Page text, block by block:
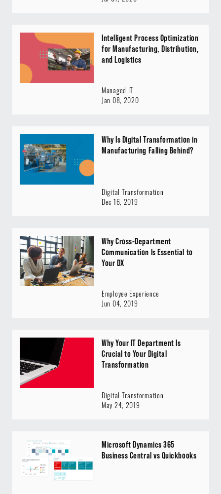
Intelligent Process Optimization
for Manufacturing, Distribution,
and Logistics
Managed IT
Jan 08, 2020
Why Is Digital Transformation in
Manufacturing Falling Behind?
Digital Transformation
Dec 16, 2019
Why Cross-Department
Communication Is Essential to
Your DX
Employee Experience
Jun 04, 2019
Why Your IT Department Is
Crucial to Your Digital
Transformation
Digital Transformation
May 24, 2019
Microsoft Dynamics 365
Business Central vs Quickbooks